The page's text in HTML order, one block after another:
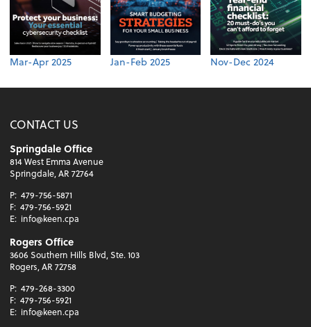
Mar-Apr 2025 Jan-Feb 2025 Nov-Dec 2024
CONTACT US
Springdale Office
814 West Emma Avenue
Springdale, AR 72764
P: 479-756-5871
F: 479-756-5921
E: info@keen.cpa
Rogers Office
3606 Southern Hills Blvd, Ste. 103
Rogers, AR 72758
P: 479-268-3300
F: 479-756-5921
E: info@keen.cpa